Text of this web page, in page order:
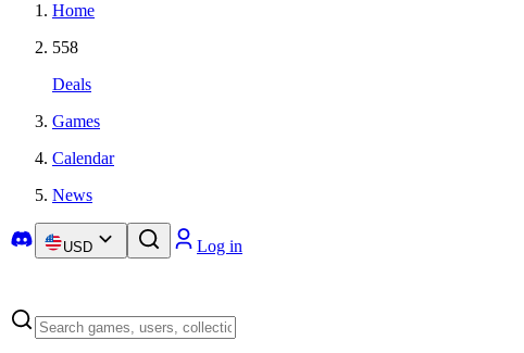
Home
558
Deals
Games
Calendar
News
USD Log in